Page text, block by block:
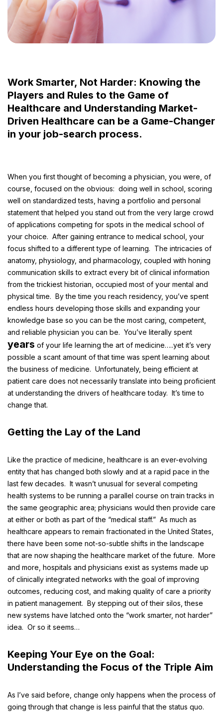
Work Smarter, Not Harder: Knowing the
Players and Rules to the Game of
Healthcare and Understanding Market-
Driven Healthcare can be a Game-Changer
in your job-search process.
When you first thought of becoming a physician, you were, of
course, focused on the obvious: doing well in school, scoring
well on standardized tests, having a portfolio and personal
statement that helped you stand out from the very large crowd
of applications competing for spots in the medical school of
your choice. After gaining entrance to medical school, your
focus shifted to a different type of learning. The intricacies of
anatomy, physiology, and pharmacology, coupled with honing
communication skills to extract every bit of clinical information
from the trickiest historian, occupied most of your mental and
physical time. By the time you reach residency, you’ve spent
endless hours developing those skills and expanding your
knowledge base so you can be the most caring, competent,
and reliable physician you can be. You’ve literally spent
years of your life learning the art of medicine…..yet it’s very
possible a scant amount of that time was spent learning about
the business of medicine. Unfortunately, being efficient at
patient care does not necessarily translate into being proficient
at understanding the drivers of healthcare today. It’s time to
change that.
Getting the Lay of the Land
Like the practice of medicine, healthcare is an ever-evolving
entity that has changed both slowly and at a rapid pace in the
last few decades. It wasn’t unusual for several competing
health systems to be running a parallel course on train tracks in
the same geographic area; physicians would then provide care
at either or both as part of the “medical staff.” As much as
healthcare appears to remain fractionated in the United States,
there have been some not-so-subtle shifts in the landscape
that are now shaping the healthcare market of the future. More
and more, hospitals and physicians exist as systems made up
of clinically integrated networks with the goal of improving
outcomes, reducing cost, and making quality of care a priority
in patient management. By stepping out of their silos, these
new systems have latched onto the “work smarter, not harder”
idea. Or so it seems…
Keeping Your Eye on the Goal:
Understanding the Focus of the Triple Aim
As I’ve said before, change only happens when the process of
going through that change is less painful that the status quo.